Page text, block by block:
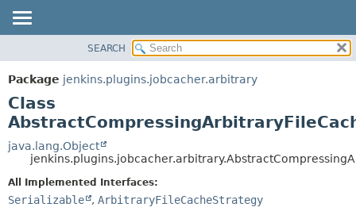
PACKAGE
CLASS
USE
TREE
INDEX
HELP
DETAIL:
CONSTR
SEARCH
Package jenkins.plugins.jobcacher.arbitrary
Class
java.lang.Object
All Implemented Interfaces:
Serializable , ArbitraryFileCacheStrategy